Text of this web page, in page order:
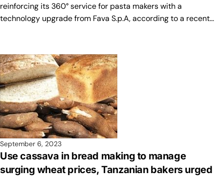
reinforcing its 360° service for pasta makers with a
technology upgrade from Fava S.p.A, according to a recent…
September 6, 2023
Use cassava in bread making to manage
surging wheat prices, Tanzanian bakers urged